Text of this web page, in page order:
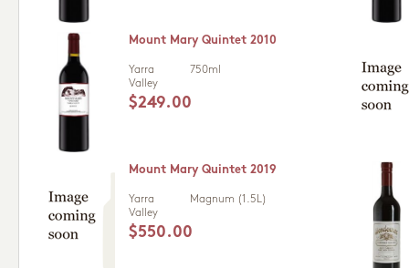
Mount Mary Quintet 2010
Yarra
Valley
750ml
$249.00
Mount Mary Quintet 2019
Yarra
Valley
Magnum (1.5L)
$550.00